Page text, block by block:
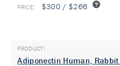
$300 / $266
Adiponectin Human,